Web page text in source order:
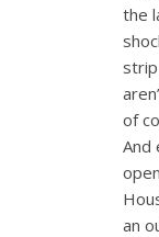
the
of
And
an